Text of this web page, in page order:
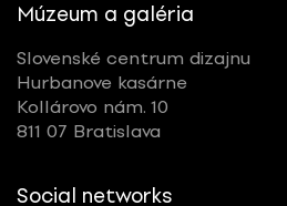
Múzeum a galéria
Slovenské centrum dizajnu
Hurbanove kasárne
Kollárovo nám. 10
811 07 Bratislava
Social networks